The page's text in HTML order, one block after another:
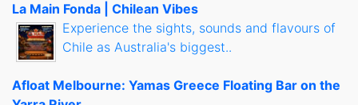
La Main Fonda | Chilean Vibes
Experience the sights, sounds and flavours of
Chile as Australia's biggest..
Afloat Melbourne: Yamas Greece Floating Bar on the